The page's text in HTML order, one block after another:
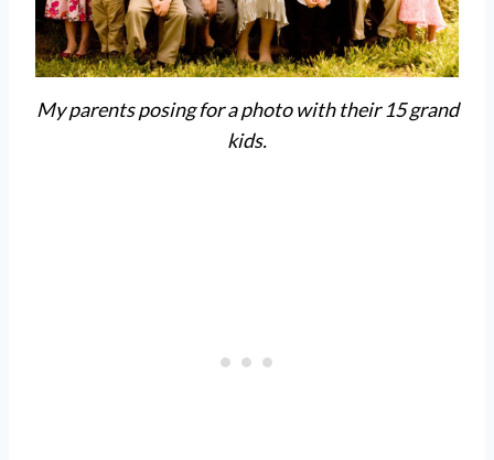
My parents posing for a photo with their 15 grand
kids.